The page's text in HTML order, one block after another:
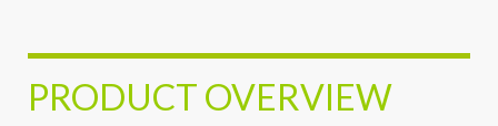
PRODUCT OVERVIEW